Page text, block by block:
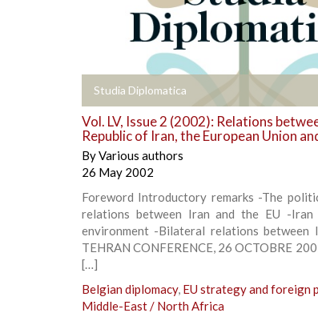
Studia Diplomatica
+
Vol. LV, Issue 2 (2002): Relations
Republic of Iran, the European Union
ByVarious authors
26 May 2002
Foreword Introductory remarks -The
relations between Iran and the EU -
environment -Bilateral relations between
TEHRAN CONFERENCE, 26 OCTOBRE
[…]
Belgian diplomacy, EU strategy and foreign
Middle-East / North Africa